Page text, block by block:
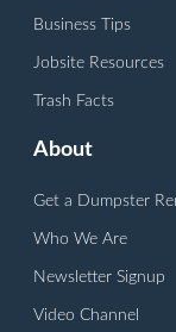
Business Tips
Jobsite Resources
Trash Facts
About
Get a Dumpster
Who We Are
Newsletter Signup
Video Channel